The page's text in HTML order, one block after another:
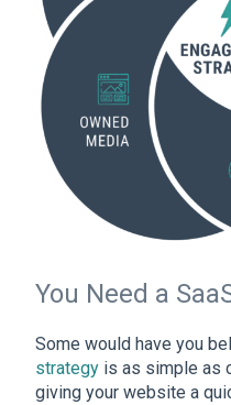
You Need a
Some would have you
strategy is as simple as
giving your website a